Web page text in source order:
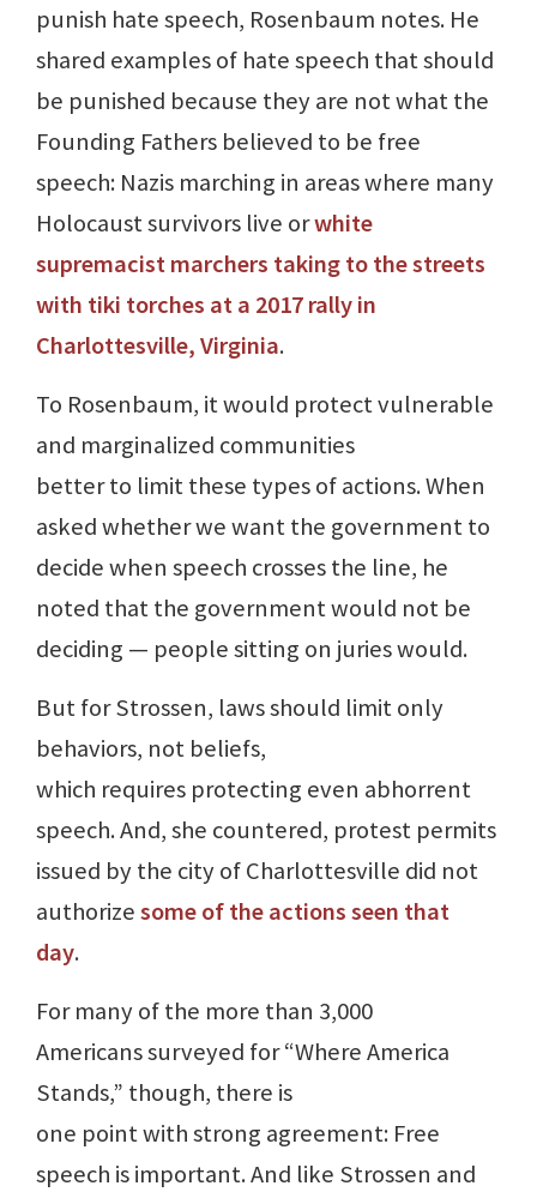
punish hate speech, Rosenbaum notes. He
shared examples of hate speech that should
be punished because they are not what the
Founding Fathers believed to be free
speech: Nazis marching in areas where many
Holocaust survivors live orwhite
supremacist marchers taking to the streets
with tiki torches at a 2017 rally in
Charlottesville, Virginia.
To Rosenbaum, it would protect vulnerable
and marginalized communities
better to limit these types of actions. When
asked whether we want the government to
decide when speech crosses the line, he
noted that the government would not be
deciding — people sitting on juries would.
But for Strossen, laws should limit only
behaviors, not beliefs,
which requires protecting even abhorrent
speech. And, she countered, protest permits
issued by the city of Charlottesville did not
authorizesome of the actions seen that
day.
For many of the more than 3,000
Americans surveyed for “Where America
Stands,” though, there is
one point with strong agreement: Free
speech is important. And like Strossen and